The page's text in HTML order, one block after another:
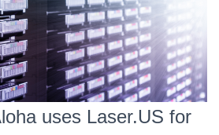
uses Laser.US for